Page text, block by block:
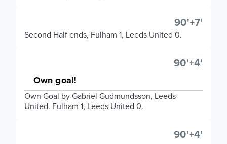
90'+7'
Second Half ends, Fulham 1, Leeds United 0.
90'+4'
Own goal!
Own Goal by Gabriel Gudmundsson, Leeds
United. Fulham 1, Leeds United 0.
90'+4'